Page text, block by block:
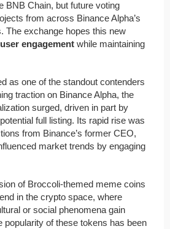
BNB Chain, but future voting
from across Binance Alpha’s
The exchange hopes this new
user engagement while maintaining
as one of the standout contenders
traction on Binance Alpha, the
surged, driven in part by
full listing. Its rapid rise was
from Binance’s former CEO,
market trends by engaging
of Broccoli-themed meme coins
in the crypto space, where
or social phenomena gain
popularity of these tokens has been